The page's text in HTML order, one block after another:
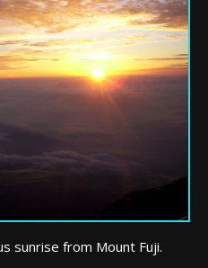
sunrise from Mount Fuji.